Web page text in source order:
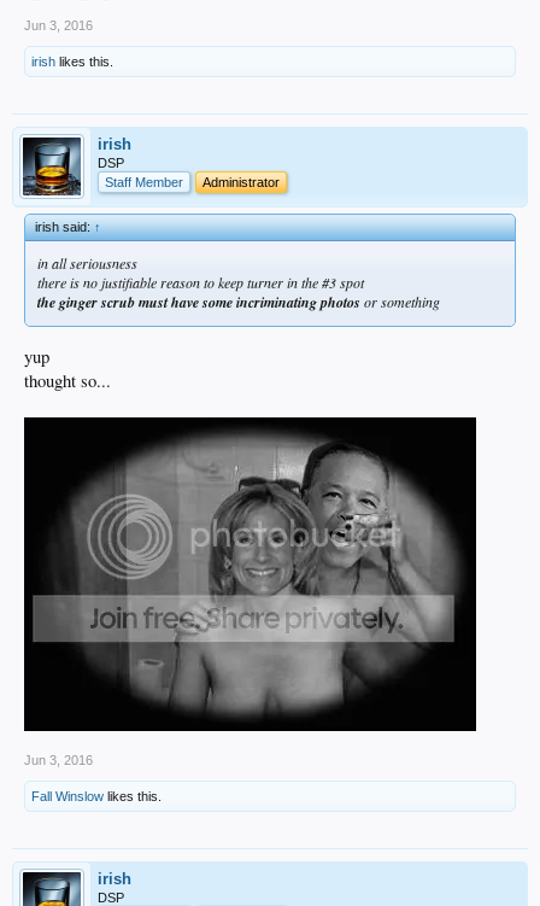
Jun 3, 2016
irish likes this.
irish
DSP
Staff Member
Administrator
irish said:↑
in all seriousness
there is no justifiable reason to keep turner in the #3 spot
the ginger scrub must have some incriminating photos or something
yup
thought so...
Jun 3, 2016
Fall Winslow likes this.
irish
DSP